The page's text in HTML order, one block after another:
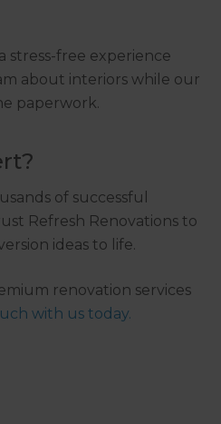
stress-free experience
about interiors while our
paperwork.
of successful
Refresh Renovations to
ideas to life.
renovation services
with us today.